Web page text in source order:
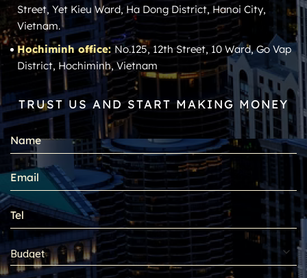
Street, Yet Kieu Ward, Ha Dong District, Hanoi City,
Vietnam.
Hochiminh office:No.125, 12th Street, 10 Ward, Go Vap
District, Hochiminh, Vietnam
TRUST US AND START MAKING MONEY